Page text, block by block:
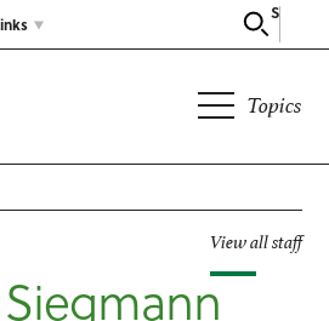
Search
Topics
View all staff